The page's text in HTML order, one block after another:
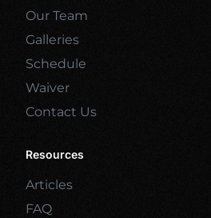
Our Team
Galleries
Schedule
Waiver
Contact Us
Resources
Articles
FAQ